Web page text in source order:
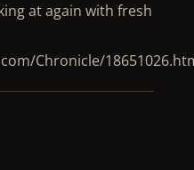
at again with fresh
Chronicle/